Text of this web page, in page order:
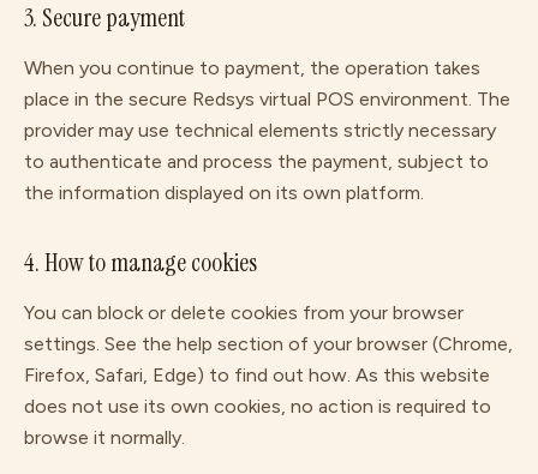
3. Secure payment
When you continue to payment, the operation takes
place in the secure Redsys virtual POS environment. The
provider may use technical elements strictly necessary
to authenticate and process the payment, subject to
the information displayed on its own platform.
4. How to manage cookies
You can block or delete cookies from your browser
settings. See the help section of your browser (Chrome,
Firefox, Safari, Edge) to find out how. As this website
does not use its own cookies, no action is required to
browse it normally.